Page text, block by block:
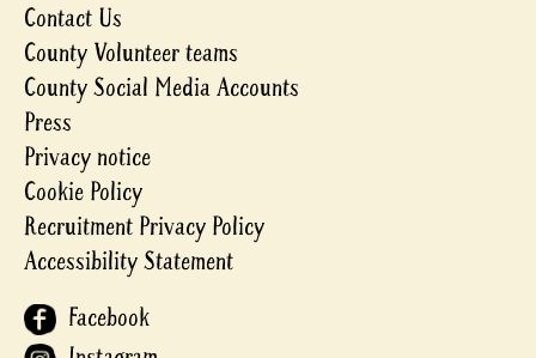
Contact Us
County Volunteer teams
County Social Media Accounts
Press
Privacy notice
Cookie Policy
Recruitment Privacy Policy
Accessibility Statement
Facebook